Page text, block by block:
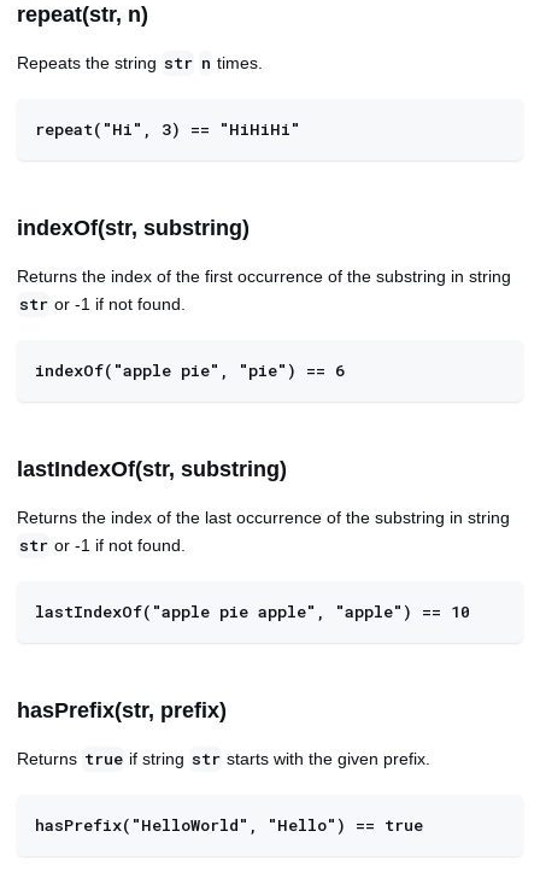
repeat(str, n)
Repeats the string str n times.
repeat("Hi", 3) == "HiHiHi"
indexOf(str, substring)
Returns the index of the first occurrence of the substring in string
str or -1 if not found.
indexOf("apple pie", "pie") == 6
lastIndexOf(str, substring)
Returns the index of the last occurrence of the substring in string
str or -1 if not found.
lastIndexOf("apple pie apple", "apple") == 10
hasPrefix(str, prefix)
Returns true if string str starts with the given prefix.
hasPrefix("HelloWorld", "Hello") == true